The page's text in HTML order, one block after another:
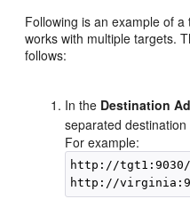
Following is an example of
works with multiple targets.
follows:
In the Destination
separated destination
For example:
http://